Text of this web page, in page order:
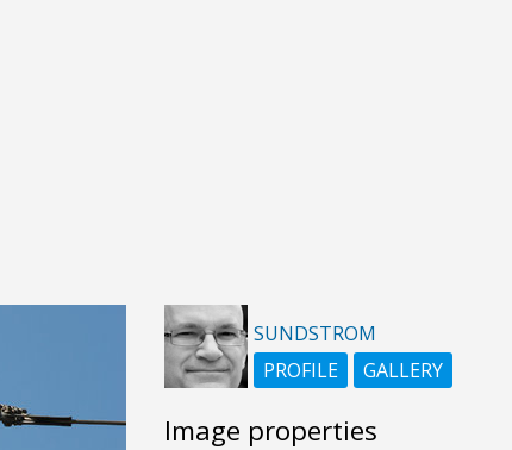
SUNDSTROM
PROFILE
GALLERY
Image properties